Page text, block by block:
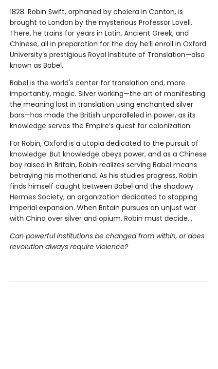
1828. Robin Swift, orphaned by cholera in Canton, is
brought to London by the mysterious Professor Lovell.
There, he trains for years in Latin, Ancient Greek, and
Chinese, all in preparation for the day he’ll enroll in Oxford
University’s prestigious Royal Institute of Translation—also
known as Babel.
Babel is the world's center for translation and, more
importantly, magic. Silver working—the art of manifesting
the meaning lost in translation using enchanted silver
bars—has made the British unparalleled in power, as its
knowledge serves the Empire’s quest for colonization.
For Robin, Oxford is a utopia dedicated to the pursuit of
knowledge. But knowledge obeys power, and as a Chinese
boy raised in Britain, Robin realizes serving Babel means
betraying his motherland. As his studies progress, Robin
finds himself caught between Babel and the shadowy
Hermes Society, an organization dedicated to stopping
imperial expansion. When Britain pursues an unjust war
with China over silver and opium, Robin must decide…
Can powerful institutions be changed from within, or does
revolution always require violence?